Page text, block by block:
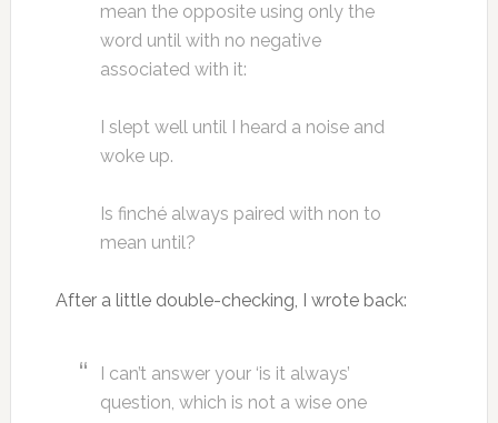
mean the opposite using only the
word until with no negative
associated with it:
I slept well until I heard a noise and
woke up.
Is finché always paired with non to
mean until?
After a little double-checking, I wrote back:
I can’t answer your ‘is it always’
question, which is not a wise one